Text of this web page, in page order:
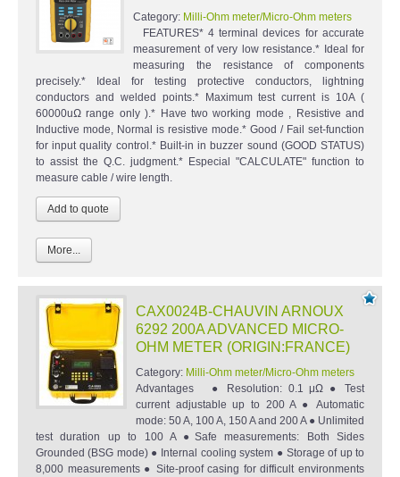
Category: Milli-Ohm meter/Micro-Ohm meters
FEATURES* 4 terminal devices for accurate
measurement of very low resistance.* Ideal for
measuring the resistance of components
precisely.* Ideal for testing protective conductors, lightning
conductors and welded points.* Maximum test current is 10A (
60000uΩ range only ).* Have two working mode , Resistive and
Inductive mode, Normal is resistive mode.* Good / Fail set-function
for input quality control.* Built-in in buzzer sound (GOOD STATUS)
to assist the Q.C. judgment.* Especial "CALCULATE" function to
measure cable / wire length.
More...
CAX0024B-CHAUVIN ARNOUX
6292 200A ADVANCED MICRO-
OHM METER (ORIGIN:FRANCE)
Category: Milli-Ohm meter/Micro-Ohm meters
Advantages ● Resolution: 0.1 μΩ ● Test
current adjustable up to 200 A ● Automatic
mode: 50 A, 100 A, 150 A and 200 A ● Unlimited
test duration up to 100 A ●Safe measurements: Both Sides
Grounded (BSG mode) ● Internal cooling system ● Storage of up to
8,000 measurements ● Site-proof casing for difficult environments